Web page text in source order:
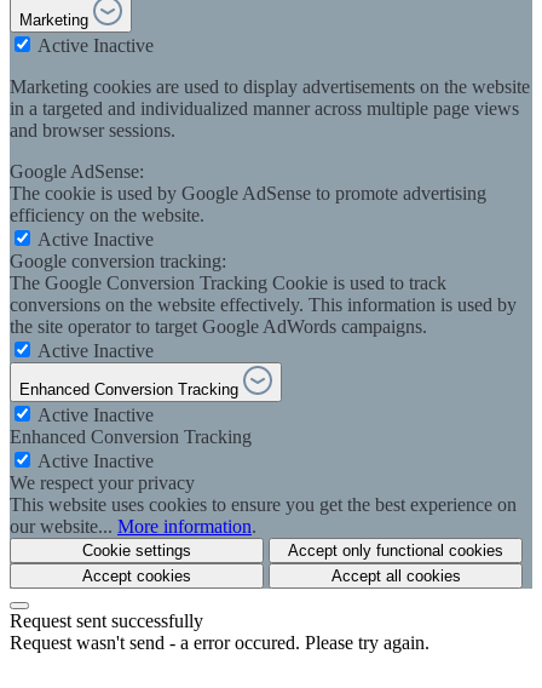
Marketing
Active Inactive
Marketing cookies are used to display advertisements on the website
in a targeted and individualized manner across multiple page views
and browser sessions.
Google AdSense:
The cookie is used by Google AdSense to promote advertising
efficiency on the website.
Active Inactive
Google conversion tracking:
The Google Conversion Tracking Cookie is used to track
conversions on the website effectively. This information is used by
the site operator to target Google AdWords campaigns.
Active Inactive
Enhanced Conversion Tracking
Active Inactive
Enhanced Conversion Tracking
Active Inactive
We respect your privacy
This website uses cookies to ensure you get the best experience on
our website... More information.
Cookie settings
Accept only functional cookies
Accept cookies
Accept all cookies
Request sent successfully
Request wasn't send - a error occured. Please try again.